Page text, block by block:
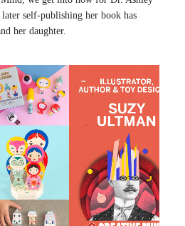
self-publishing her book has
her daughter.